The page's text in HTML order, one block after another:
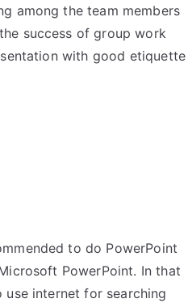
among the team members
success of group work
with good etiquette
to do PowerPoint
PowerPoint. In that
use internet for searching